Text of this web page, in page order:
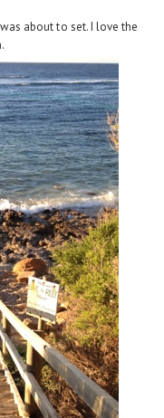
about to set. I love the